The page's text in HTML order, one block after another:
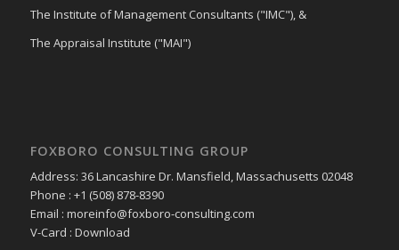
The Institute of Management Consultants ("IMC"), &
The Appraisal Institute ("MAI")
FOXBORO CONSULTING GROUP
Address: 36 Lancashire Dr. Mansfield, Massachusetts 02048
Phone : +1 (508) 878-8390
Email : moreinfo@foxboro-consulting.com
V-Card : Download